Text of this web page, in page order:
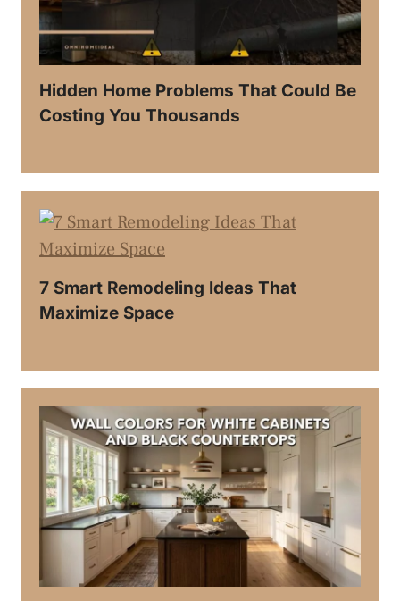
Hidden Home Problems That Could Be
Costing You Thousands
7 Smart Remodeling Ideas That
Maximize Space